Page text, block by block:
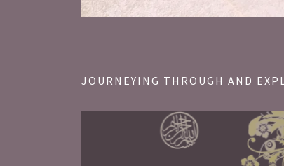
JOURNEYING THROUGH AND